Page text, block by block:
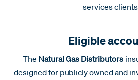
services
Eligible
The Natural Gas Distributors
designed for publicly owned and